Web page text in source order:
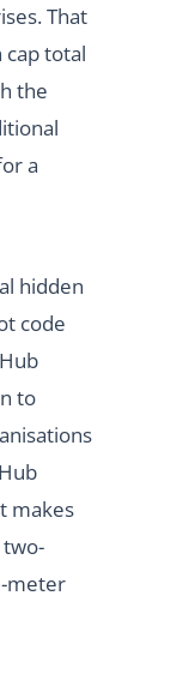
That
total
the
a
hidden
code
to
makes
meter